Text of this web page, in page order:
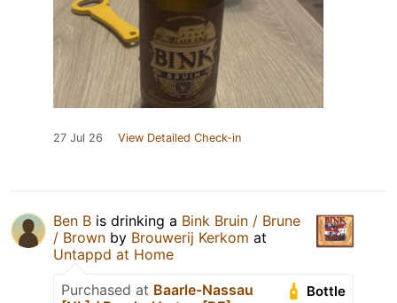
27 Jul 26 View Detailed Check-in
Ben B is drinking a Bink Bruin / Brune
/ Brown by Brouwerij Kerkom at
Untappd at Home
Bottle
Purchased at Baarle-Nassau